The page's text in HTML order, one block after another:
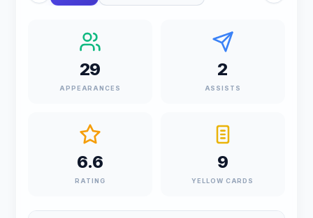
29
APPEARANCES
2
ASSISTS
6.6
RATING
9
YELLOW CARDS